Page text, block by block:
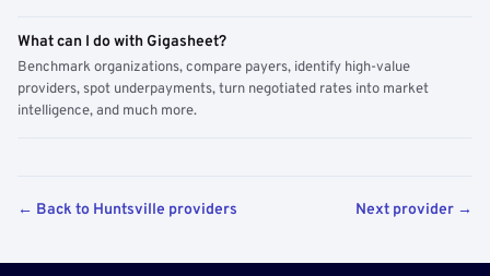
What can I do with Gigasheet?
Benchmark organizations, compare payers, identify high-value
providers, spot underpayments, turn negotiated rates into market
intelligence, and much more.
← Back to Huntsville providers Next provider →